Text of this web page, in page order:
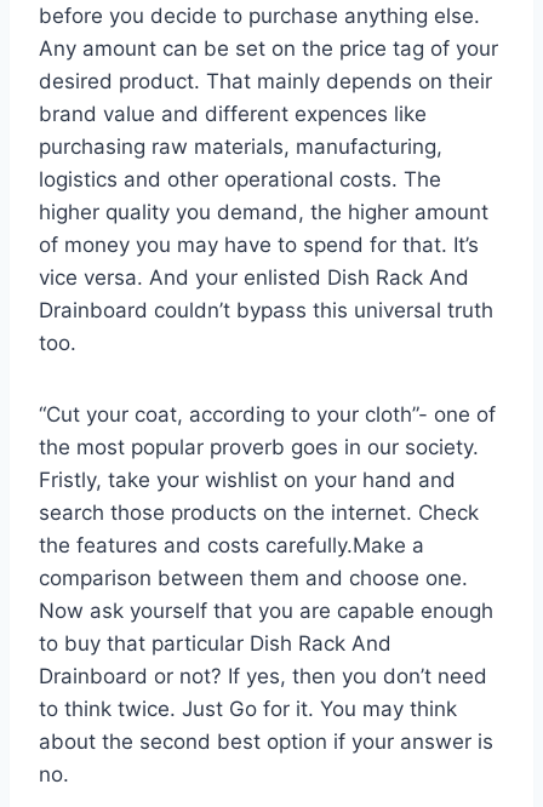
before you decide to purchase anything else.
Any amount can be set on the price tag of your
desired product. That mainly depends on their
brand value and different expences like
purchasing raw materials, manufacturing,
logistics and other operational costs. The
higher quality you demand, the higher amount
of money you may have to spend for that. It’s
vice versa. And your enlisted Dish Rack And
Drainboard couldn’t bypass this universal truth
too.
“Cut your coat, according to your cloth”- one of
the most popular proverb goes in our society.
Fristly, take your wishlist on your hand and
search those products on the internet. Check
the features and costs carefully.Make a
comparison between them and choose one.
Now ask yourself that you are capable enough
to buy that particular Dish Rack And
Drainboard or not? If yes, then you don’t need
to think twice. Just Go for it. You may think
about the second best option if your answer is
no.